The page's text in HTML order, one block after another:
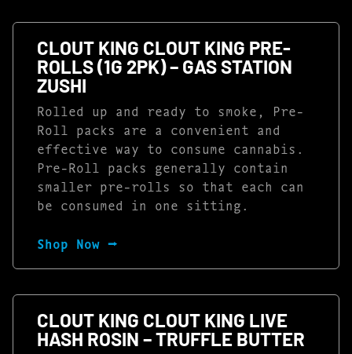
CLOUT KING CLOUT KING PRE-
ROLLS (1G 2PK) – GAS STATION
ZUSHI
Rolled up and ready to smoke, Pre-
Roll packs are a convenient and
effective way to consume cannabis.
Pre-Roll packs generally contain
smaller pre-rolls so that each can
be consumed in one sitting.
Shop Now ⭢
CLOUT KING CLOUT KING LIVE
HASH ROSIN – TRUFFLE BUTTER